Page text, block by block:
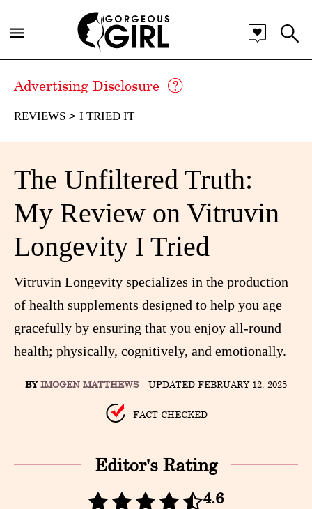
Advertising Disclosure
REVIEWS I TRIED IT
The Unfiltered Truth:
My Review on Vitruvin
Longevity I Tried
Vitruvin Longevity specializes in the production
of health supplements designed to help you age
gracefully by ensuring that you enjoy all-round
health; physically, cognitively, and emotionally.
BY IMOGEN MATTHEWS UPDATED FEBRUARY 12, 2025
FACT CHECKED
Editor's Rating
4.6